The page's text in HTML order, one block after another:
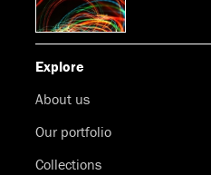
Explore
About us
Our portfolio
Collections